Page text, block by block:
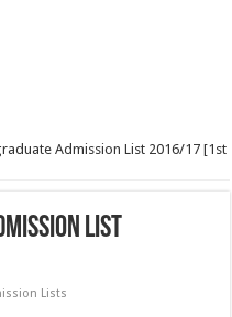
18 Is Out
Admission List 2016/17 [1st
List
Lists